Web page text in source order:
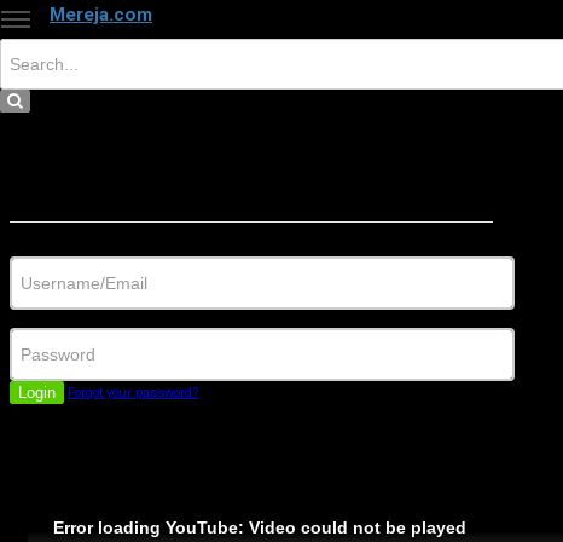
Mereja.com
Login Forgot your password?
Error loading YouTube: Video could not be played